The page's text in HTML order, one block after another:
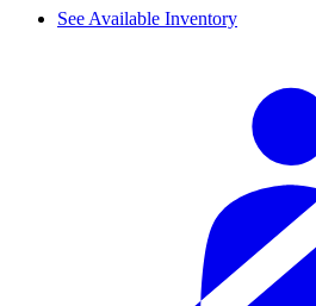
See Available Inventory